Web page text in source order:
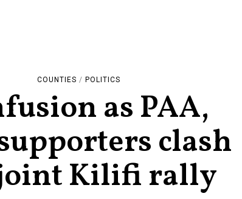
COUNTIES / POLITICS
as PAA,
clash
Kilifi rally